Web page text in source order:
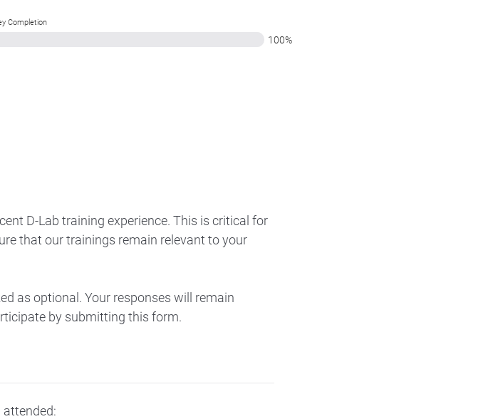
Completion
100%
D-Lab training experience. This is critical for
that our trainings remain relevant to your
as optional. Your responses will remain
by submitting this form.